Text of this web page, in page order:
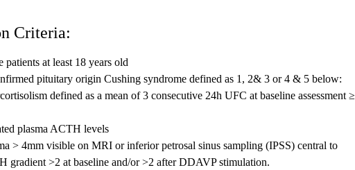
Criteria:
patients at least 18 years old
pituitary origin Cushing syndrome defined as 1, 2& 3 or 4 & 5 below:
defined as a mean of 3 consecutive 24h UFC at baseline assessment ≥
plasma ACTH levels
> 4mm visible on MRI or inferior petrosal sinus sampling (IPSS) central to
gradient >2 at baseline and/or >2 after DDAVP stimulation.